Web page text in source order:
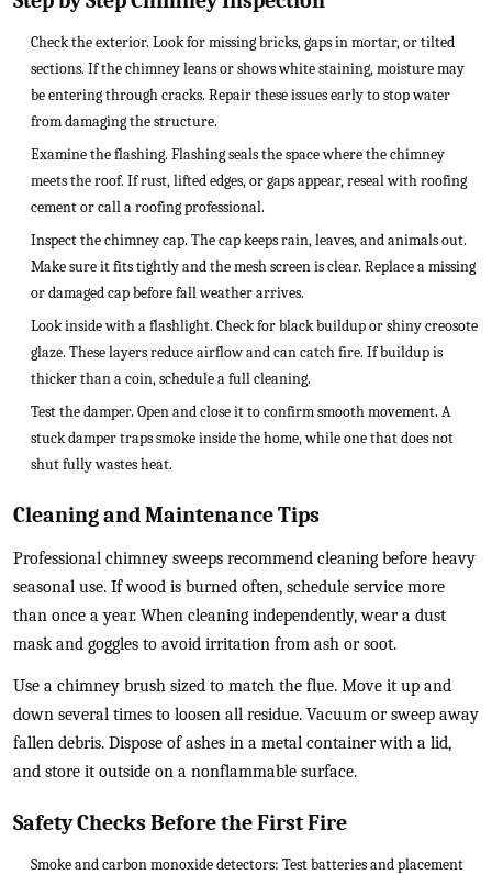
Check the exterior. Look for missing bricks, gaps in mortar, or tilted
sections. If the chimney leans or shows white staining, moisture may
be entering through cracks. Repair these issues early to stop water
from damaging the structure.
Examine the flashing. Flashing seals the space where the chimney
meets the roof. If rust, lifted edges, or gaps appear, reseal with roofing
cement or call a roofing professional.
Inspect the chimney cap. The cap keeps rain, leaves, and animals out.
Make sure it fits tightly and the mesh screen is clear. Replace a missing
or damaged cap before fall weather arrives.
Look inside with a flashlight. Check for black buildup or shiny creosote
glaze. These layers reduce airflow and can catch fire. If buildup is
thicker than a coin, schedule a full cleaning.
Test the damper. Open and close it to confirm smooth movement. A
stuck damper traps smoke inside the home, while one that does not
shut fully wastes heat.
Cleaning and Maintenance Tips
Professional chimney sweeps recommend cleaning before heavy
seasonal use. If wood is burned often, schedule service more
than once a year. When cleaning independently, wear a dust
mask and goggles to avoid irritation from ash or soot.
Use a chimney brush sized to match the flue. Move it up and
down several times to loosen all residue. Vacuum or sweep away
fallen debris. Dispose of ashes in a metal container with a lid,
and store it outside on a nonflammable surface.
Safety Checks Before the First Fire
Smoke and carbon monoxide detectors: Test batteries and placement